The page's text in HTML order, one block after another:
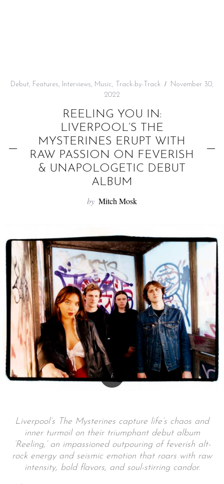
Debut, Features, Interviews, Music, Track-by-Track
November 30,
2022
REELING YOU IN:
LIVERPOOL’S THE
MYSTERINES ERUPT WITH
RAW PASSION ON FEVERISH
& UNAPOLOGETIC DEBUT
ALBUM
by Mitch Mosk
Liverpool’s The Mysterines capture life’s chaos and
inner turmoil on their triumphant debut album
‘Reeling,’ an impassioned outpouring of feverish alt-
rock energy and seismic emotion that roars with raw
intensity, bold flavors, and soul-stirring candor.